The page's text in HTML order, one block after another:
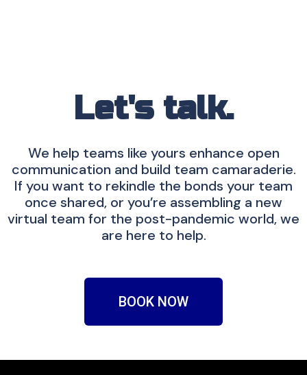
Let's talk.
We help teams like yours enhance open
communication and build team camaraderie.
If you want to rekindle the bonds your team
once shared, or you’re assembling a new
virtual team for the post-pandemic world, we
are here to help.
BOOK NOW